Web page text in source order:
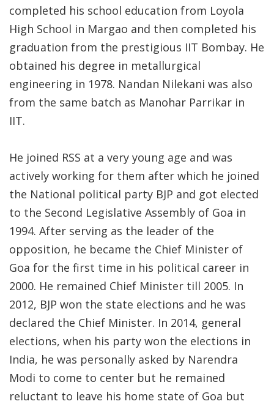
completed his school education from Loyola
High School in Margao and then completed his
graduation from the prestigious IIT Bombay. He
obtained his degree in metallurgical
engineering in 1978. Nandan Nilekani was also
from the same batch as Manohar Parrikar in
IIT.
He joined RSS at a very young age and was
actively working for them after which he joined
the National political party BJP and got elected
to the Second Legislative Assembly of Goa in
1994. After serving as the leader of the
opposition, he became the Chief Minister of
Goa for the first time in his political career in
2000. He remained Chief Minister till 2005. In
2012, BJP won the state elections and he was
declared the Chief Minister. In 2014, general
elections, when his party won the elections in
India, he was personally asked by Narendra
Modi to come to center but he remained
reluctant to leave his home state of Goa but